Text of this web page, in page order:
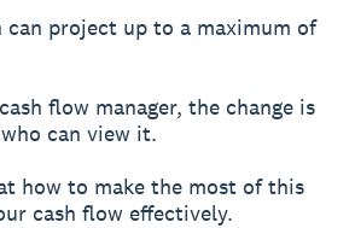
can project up to a maximum of
flow manager, the change is
can view it.
how to make the most of this
cash flow effectively.